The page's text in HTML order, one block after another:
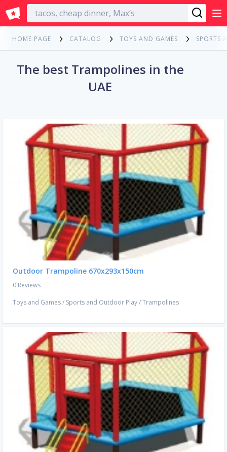
English
HOME PAGE CATALOG TOYS AND GAMES SPORTS
The best Trampolines in the
UAE
Outdoor Trampoline 670x293x150cm
0 Reviews
Toys and Games/ Sports and Outdoor Play/Trampolines